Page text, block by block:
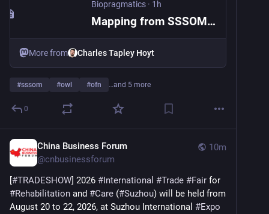
Biopragmatics · 1h
Mapping from SSSOM to OWL
More from Charles Tapley Hoyt
#sssom #owl #ofn …and 5 more
0
10m
China Business Forum
@cnbusinessforum
[#TRADESHOW] 2026 #International #Trade #Fair
#Rehabilitation and #Care (#Suzhou) will be held from
August 20 to 22, 2026, at Suzhou International #Expo